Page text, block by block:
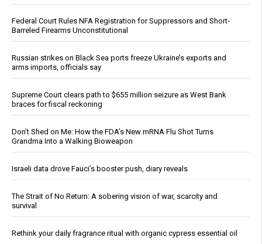
Federal Court Rules NFA Registration for Suppressors and Short-
Barreled Firearms Unconstitutional
Russian strikes on Black Sea ports freeze Ukraine’s exports and
arms imports, officials say
Supreme Court clears path to $655 million seizure as West Bank
braces for fiscal reckoning
Don’t Shed on Me: How the FDA’s New mRNA Flu Shot Turns
Grandma Into a Walking Bioweapon
Israeli data drove Fauci’s booster push, diary reveals
The Strait of No Return: A sobering vision of war, scarcity and
survival
Rethink your daily fragrance ritual with organic cypress essential oil